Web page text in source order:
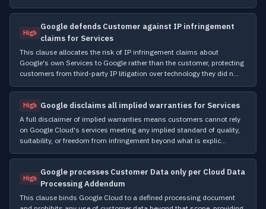
High
Google defends Customer against IP infringement
claims for Services
This clause allocates the risk of IP infringement claims about
Google's own Services to Google rather than the customer, protecting
customers from third-party IP litigation over technology they did n…
High Google disclaims all implied warranties for Services
A full disclaimer of implied warranties means customers cannot rely
on Google Cloud's services meeting any implied standard of quality,
suitability, or freedom from infringement beyond what is explic…
High
Google processes Customer Data only per Cloud Data
Processing Addendum
This clause binds Google Cloud to a defined processing document